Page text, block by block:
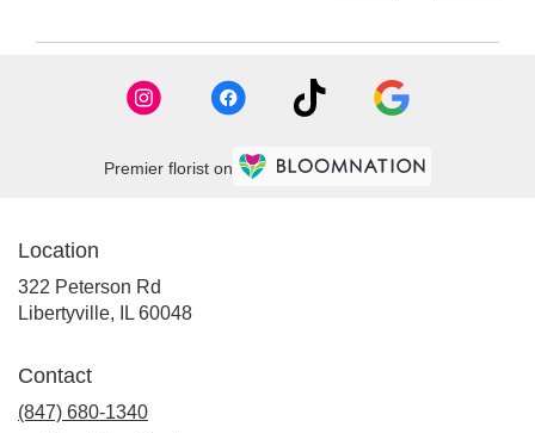
Premier florist on
Location
322 Peterson Rd
Libertyville, IL 60048(link
Contact
(847) 680-1340